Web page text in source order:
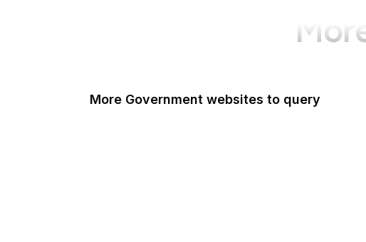
More Government websites to query